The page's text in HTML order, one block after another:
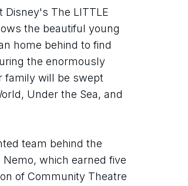
Disney's The LITTLE
the beautiful young
home behind to find
the enormously
family will be swept
Under the Sea, and
team behind the
which earned five
of Community Theatre